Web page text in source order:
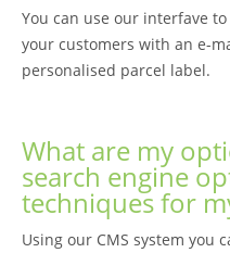
You can use our interfave
your customers with an e-
personalised parcel label.
What are my
search engine
techniques for
Using our CMS system you